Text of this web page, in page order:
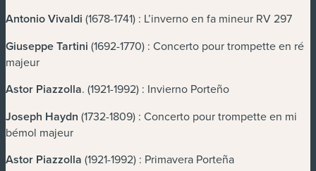
Antonio Vivaldi (1678-1741) : L’inverno en fa mineur RV 297
Giuseppe Tartini (1692-1770) : Concerto pour trompette en ré
majeur
Astor Piazzolla. (1921-1992) : Invierno Porteño
Joseph Haydn (1732-1809) : Concerto pour trompette en mi
bémol majeur
Astor Piazzolla (1921-1992) : Primavera Porteña